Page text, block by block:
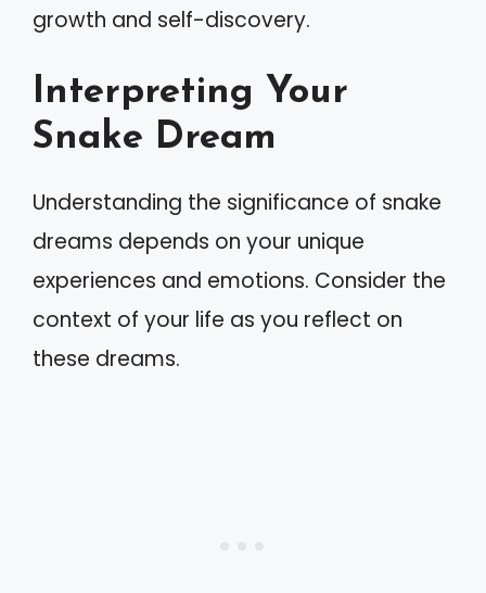
growth and self-discovery.
Interpreting Your
Snake Dream
Understanding the significance of snake
dreams depends on your unique
experiences and emotions. Consider the
context of your life as you reflect on
these dreams.